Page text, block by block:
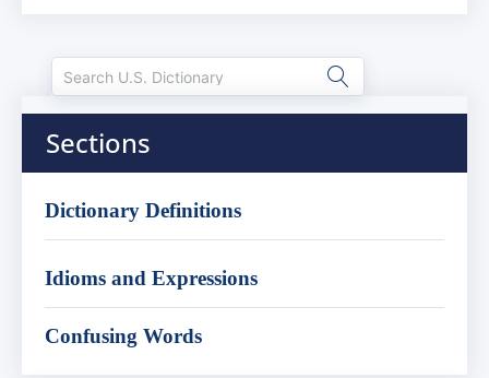
Sections
Dictionary Definitions
Idioms and Expressions
Confusing Words